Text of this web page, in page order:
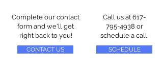
Complete our contact
form and we'll get
right back to you!
CONTACT US
Call us at 617-
795-4938 or
schedule a call
SCHEDULE